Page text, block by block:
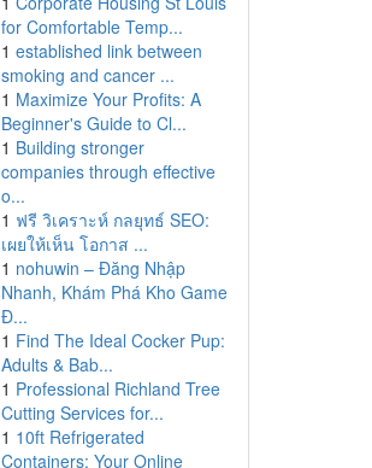
for Comfortable Temp...
1 established link between
smoking and cancer ...
1 Maximize Your Profits: A
Beginner's Guide to Cl...
1 Building stronger
companies through effective
o...
1 ฟรี วิเคราะห์ กลยุทธ์ SEO:
เผยให้เห็น โอกาส ...
1 nohuwin – Đăng Nhập
Nhanh, Khám Phá Kho Game
Đ...
1 Find The Ideal Cocker Pup:
Adults & Bab...
1 Professional Richland Tree
Cutting Services for...
1 10ft Refrigerated
Containers: Your Online